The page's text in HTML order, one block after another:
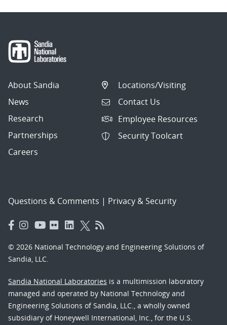
About Sandia
News
Research
Partnerships
Careers
Locations/Visiting
Contact Us
Employee Resources
Security Toolcart
Questions & Comments | Privacy & Security
© 2026 National Technology and Engineering Solutions of
Sandia, LLC.
Sandia National Laboratories is a multimission laboratory
managed and operated by National Technology and
Engineering Solutions of Sandia, LLC., a wholly owned
subsidiary of Honeywell International, Inc., for the U.S.